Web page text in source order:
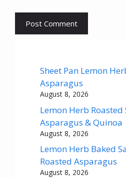
Sheet Pan Lemon
Asparagus
August 8, 2026
Lemon Herb
Asparagus & Quinoa
August 8, 2026
Lemon Herb Baked
Roasted Asparagus
August 8, 2026